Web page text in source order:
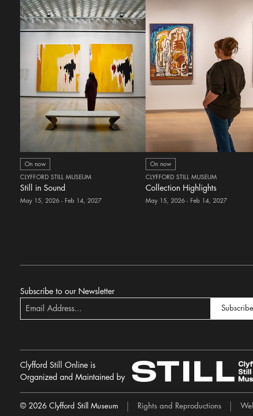
On now
CLYFFORD STILL MUSEUM
Still in Sound
May 15, 2026 - Feb 14, 2027
On now
CLYFFORD STILL MUSEUM
Collection Highlights
May 15, 2026 - Feb 14, 2027
Subscribe to our Newsletter
Subscribe
Clyfford Still Online is
Organized and Maintained by
© 2026 Clyfford Still Museum Rights and Reproductions